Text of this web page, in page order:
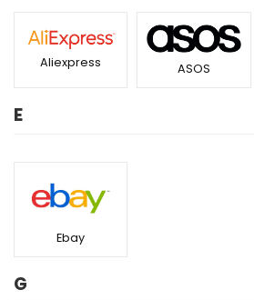
Aliexpress ASOS
E
Ebay
G